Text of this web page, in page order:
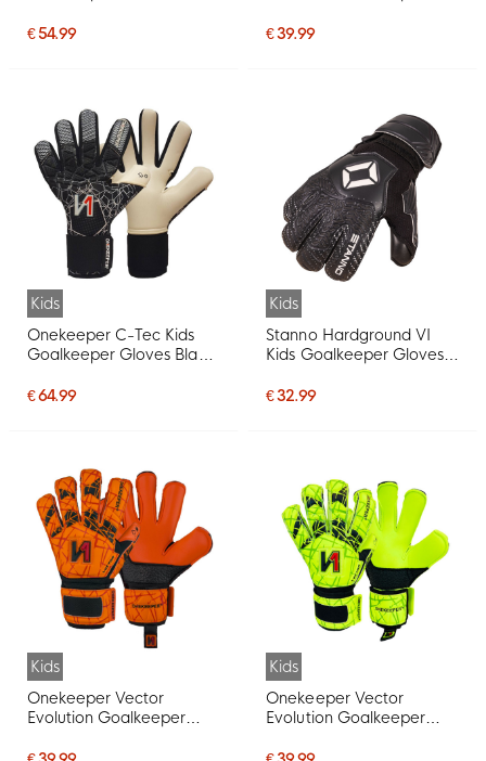
€ 54.99
Red
€ 39.99
Kids
Onekeeper C-Tec Kids
Goalkeeper Gloves Black
€ 64.99
Kids
Stanno Hardground VI
Kids Goalkeeper Gloves
€ 32.99
Kids
Onekeeper Vector
Evolution Goalkeeper
Red
Kids
Onekeeper Vector
Evolution Goalkeeper
Black Red